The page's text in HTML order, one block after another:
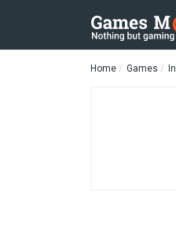
Home Games